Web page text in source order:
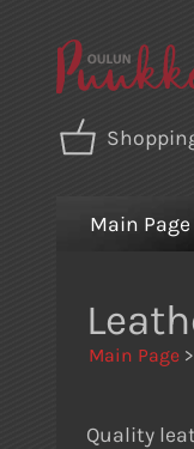
Main Page
Main Page
Quality